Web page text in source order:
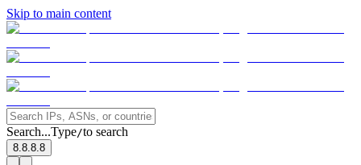
Skip to main content
Search...Type/to search
8.8.8.8